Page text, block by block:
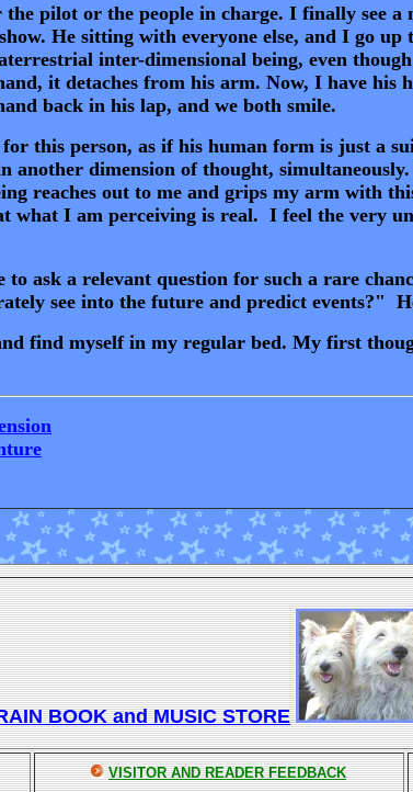
pilot or the people in charge. I finally see a
He sitting with everyone else, and I go up
inter-dimensional being, even
it detaches from his arm. Now, I have his
back in his lap, and we both smile.
this person, as if his human form is just a
another dimension of thought,
reaches out to me and grips my arm with
what I am perceiving is real. I feel the very
ask a relevant question for such a rare
see into the future and predict events?"
find myself in my regular bed. My first
BOOK and MUSIC STORE
VISITOR AND READER FEEDBACK